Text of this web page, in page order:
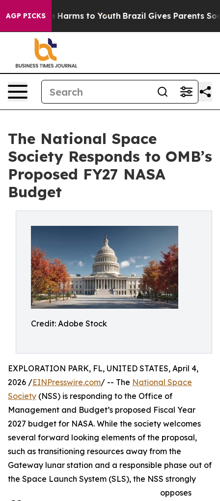
AGP PICKS
to Abate Harms to Youth Brazil Gives Parents
The National Space
Society Responds to OMB’s
Proposed FY27 NASA
Budget
Credit: Adobe Stock
EXPLORATION PARK, FL, UNITED STATES, April 4,
2026 /EINPresswire.com/ -- The National Space
Society (NSS) is responding to the Office of
Management and Budget’s proposed Fiscal Year
2027 budget for NASA. While the society welcomes
several forward looking elements of the proposal,
such as transitioning resources away from the
Gateway lunar station and a responsible phase out of
the Space Launch System (SLS), the NSS strongly
opposes